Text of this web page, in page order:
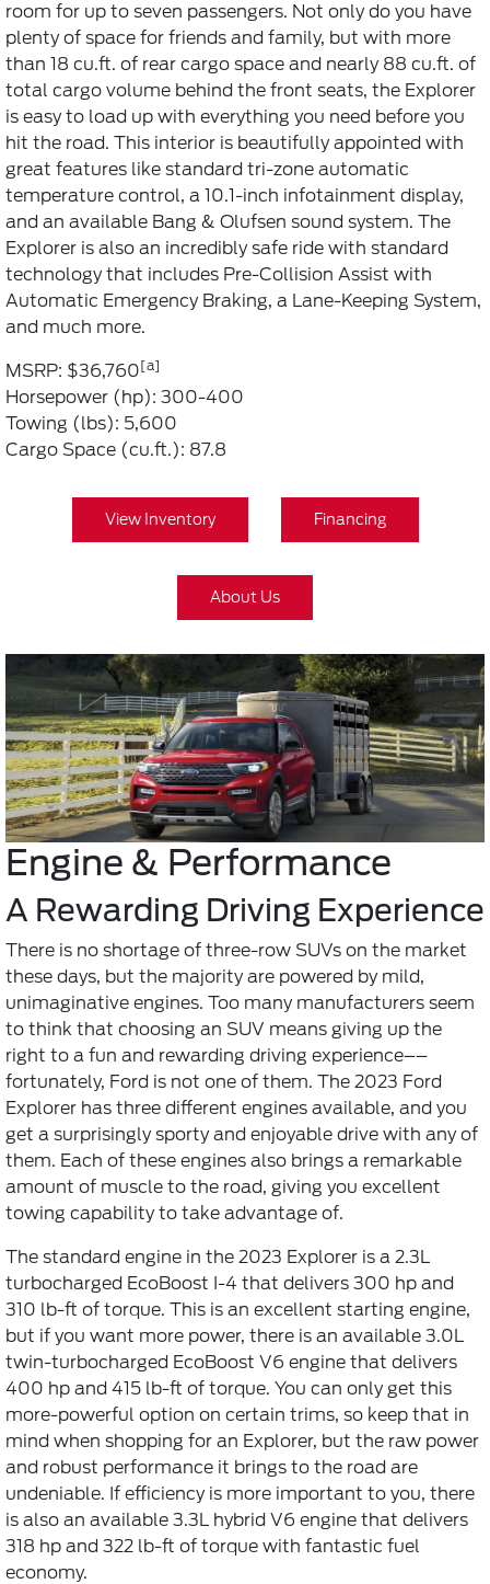
room for up to seven passengers. Not only do you have
plenty of space for friends and family, but with more
than 18 cu.ft. of rear cargo space and nearly 88 cu.ft. of
total cargo volume behind the front seats, the Explorer
is easy to load up with everything you need before you
hit the road. This interior is beautifully appointed with
great features like standard tri-zone automatic
temperature control, a 10.1-inch infotainment display,
and an available Bang & Olufsen sound system. The
Explorer is also an incredibly safe ride with standard
technology that includes Pre-Collision Assist with
Automatic Emergency Braking, a Lane-Keeping System,
and much more.
MSRP: $36,760[a]
Horsepower (hp): 300-400
Towing (lbs): 5,600
Cargo Space (cu.ft.): 87.8
View Inventory Financing
About Us
Engine & Performance
A Rewarding Driving Experience
There is no shortage of three-row SUVs on the market
these days, but the majority are powered by mild,
unimaginative engines. Too many manufacturers seem
to think that choosing an SUV means giving up the
right to a fun and rewarding driving experience––
fortunately, Ford is not one of them. The 2023 Ford
Explorer has three different engines available, and you
get a surprisingly sporty and enjoyable drive with any of
them. Each of these engines also brings a remarkable
amount of muscle to the road, giving you excellent
towing capability to take advantage of.
The standard engine in the 2023 Explorer is a 2.3L
turbocharged EcoBoost I-4 that delivers 300 hp and
310 lb-ft of torque. This is an excellent starting engine,
but if you want more power, there is an available 3.0L
twin-turbocharged EcoBoost V6 engine that delivers
400 hp and 415 lb-ft of torque. You can only get this
more-powerful option on certain trims, so keep that in
mind when shopping for an Explorer, but the raw power
and robust performance it brings to the road are
undeniable. If efficiency is more important to you, there
is also an available 3.3L hybrid V6 engine that delivers
318 hp and 322 lb-ft of torque with fantastic fuel
economy.